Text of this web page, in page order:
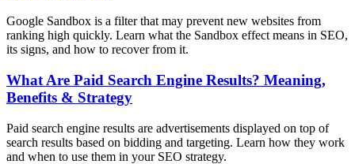
Google Sandbox is a filter that may prevent new websites from
ranking high quickly. Learn what the Sandbox effect means in SEO,
its signs, and how to recover from it.
What Are Paid Search Engine Results? Meaning,
Benefits & Strategy
Paid search engine results are advertisements displayed on top of
search results based on bidding and targeting. Learn how they work
and when to use them in your SEO strategy.